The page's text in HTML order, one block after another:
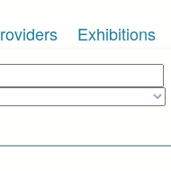
Exhibitions